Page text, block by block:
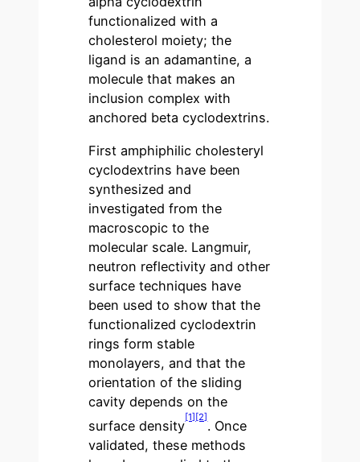
functionalized with a
cholesterol moiety; the
ligand is an adamantine, a
molecule that makes an
inclusion complex with
anchored beta cyclodextrins.
First amphiphilic cholesteryl
cyclodextrins have been
synthesized and
investigated from the
macroscopic to the
molecular scale. Langmuir,
neutron reflectivity and other
surface techniques have
been used to show that the
functionalized cyclodextrin
rings form stable
monolayers, and that the
orientation of the sliding
cavity depends on the
surface density[1] [2]. Once
validated, these methods